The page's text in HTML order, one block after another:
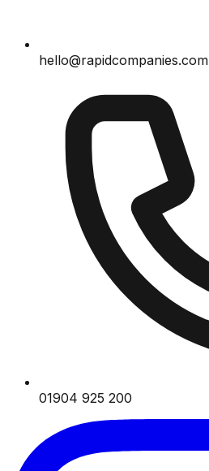
hello@rapidcompanies.com
01904 925 200